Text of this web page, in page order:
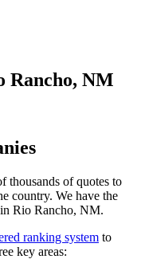
Rancho, NM
thousands of quotes to
country. We have the
Rio Rancho, NM.
ranking system to
key areas: